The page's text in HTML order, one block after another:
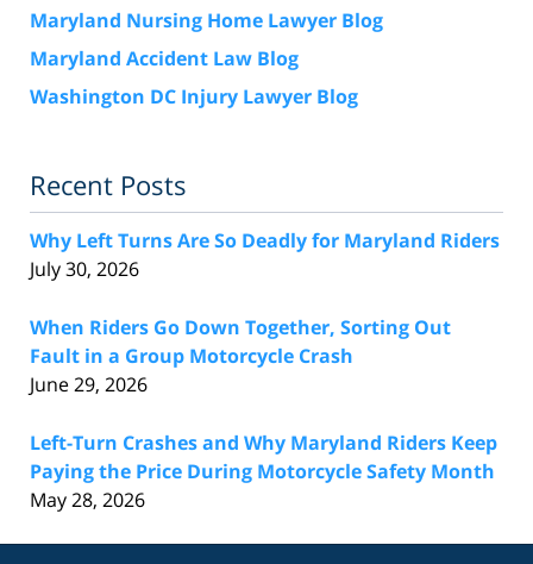
Maryland Nursing Home Lawyer Blog
Maryland Accident Law Blog
Washington DC Injury Lawyer Blog
Recent Posts
Why Left Turns Are So Deadly for Maryland Riders
July 30, 2026
When Riders Go Down Together, Sorting Out
Fault in a Group Motorcycle Crash
June 29, 2026
Left-Turn Crashes and Why Maryland Riders Keep
Paying the Price During Motorcycle Safety Month
May 28, 2026